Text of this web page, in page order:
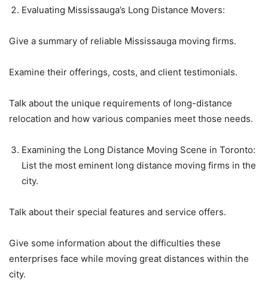
Evaluating Mississauga’s Long Distance Movers:
Give a summary of reliable Mississauga moving firms.
Examine their offerings, costs, and client testimonials.
Talk about the unique requirements of long-distance
relocation and how various companies meet those needs.
Examining the Long Distance Moving Scene in Toronto:
List the most eminent long distance moving firms in the
city.
Talk about their special features and service offers.
Give some information about the difficulties these
enterprises face while moving great distances within the
city.